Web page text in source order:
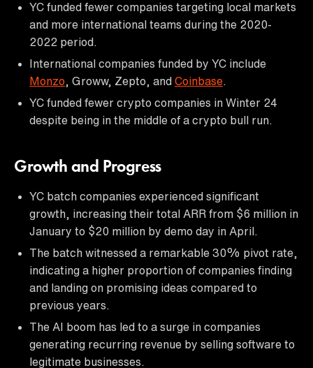
YC funded fewer companies targeting local markets
and more international teams during the 2020-
2022 period.
International companies funded by YC include
Monzo , Groww, Zepto, and Coinbase
YC funded fewer crypto companies in Winter 24
despite being in the middle of a crypto bull run.
Growth and Progress
YC batch companies experienced significant
growth, increasing their total ARR from $6 million in
January to $20 million by demo day in April.
The batch witnessed a remarkable 30% pivot rate,
indicating a higher proportion of companies finding
and landing on promising ideas compared to
previous years.
The AI boom has led to a surge in companies
generating recurring revenue by selling software to
legitimate businesses.